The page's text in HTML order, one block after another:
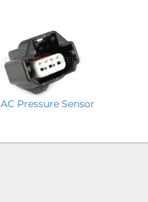
AC Pressure Sensor